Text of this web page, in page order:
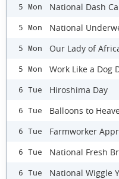
5 Mon National Dash
5 Mon National
5 Mon Our Lady of
5 Mon Work Like a Dog
6 Tue Hiroshima Day
6 Tue Balloons to
6 Tue Farmworker
6 Tue National Fresh
6 Tue National Wiggle